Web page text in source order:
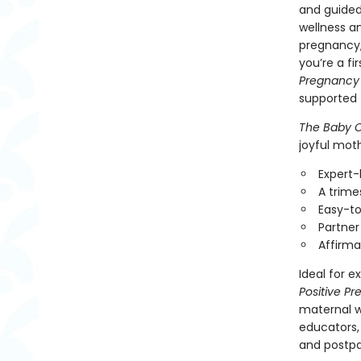
and
wellness
you’re a
Pregnancy
supported
The Baby
joyful
A
Easy-
Ideal for
Positive
maternal
and